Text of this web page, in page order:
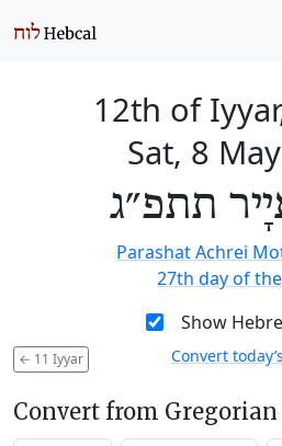
12th of
Sat, 8
תתפ״ג
Parashat Achrei
27th day of
Show
← 11 Iyyar Convert
Convert from